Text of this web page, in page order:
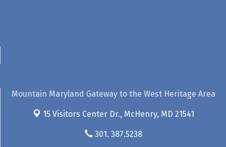
Mountain Maryland Gateway to the West Heritage Area
15 Visitors Center Dr., McHenry, MD 21541
301. 387.5238